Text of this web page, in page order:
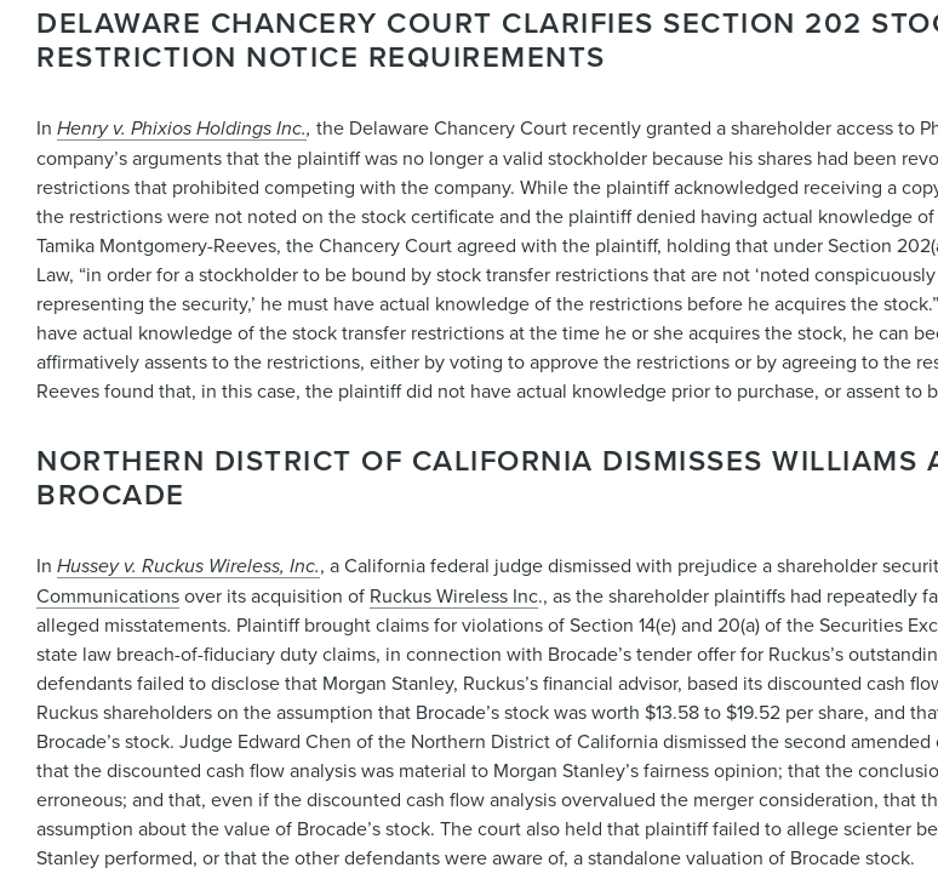
DELAWARE CHANCERY COURT CLARIFIES SECTION 202
RESTRICTION NOTICE REQUIREMENTS
InHenry v. Phixios Holdings Inc.,the Delaware Chancery Court recently granted a shareholder access to
company’s arguments that the plaintiff was no longer a valid stockholder because his shares had been
restrictions that prohibited competing with the company. While the plaintiff acknowledged receiving a
the restrictions were not noted on the stock certificate and the plaintiff denied having actual knowledge
Tamika Montgomery-Reeves, the Chancery Court agreed with the plaintiff, holding that under Section
Law, “in order for a stockholder to be bound by stock transfer restrictions that are not ‘noted
representing the security,’ he must have actual knowledge of the restrictions before he acquires the
have actual knowledge of the stock transfer restrictions at the time he or she acquires the stock, he can
affirmatively assents to the restrictions, either by voting to approve the restrictions or by agreeing to the
Reeves found that, in this case, the plaintiff did not have actual knowledge prior to purchase, or assent to
NORTHERN DISTRICT OF CALIFORNIA DISMISSES WILLIAMS
BROCADE
InHussey v. Ruckus Wireless, Inc., a California federal judge dismissed with prejudice a shareholder
Communicationsover its acquisition of Ruckus Wireless Inc., as the shareholder plaintiffs had repeatedly
alleged misstatements. Plaintiff brought claims for violations of Section 14(e) and 20(a) of the Securities
state law breach-of-fiduciary duty claims, in connection with Brocade’s tender offer for Ruckus’s
defendants failed to disclose that Morgan Stanley, Ruckus’s financial advisor, based its discounted cash
Ruckus shareholders on the assumption that Brocade’s stock was worth $13.58 to $19.52 per share, and
Brocade’s stock. Judge Edward Chen of the Northern District of California dismissed the second
that the discounted cash flow analysis was material to Morgan Stanley’s fairness opinion; that the
erroneous; and that, even if the discounted cash flow analysis overvalued the merger consideration, that
assumption about the value of Brocade’s stock. The court also held that plaintiff failed to allege scienter
Stanley performed, or that the other defendants were aware of, a standalone valuation of Brocade stock.